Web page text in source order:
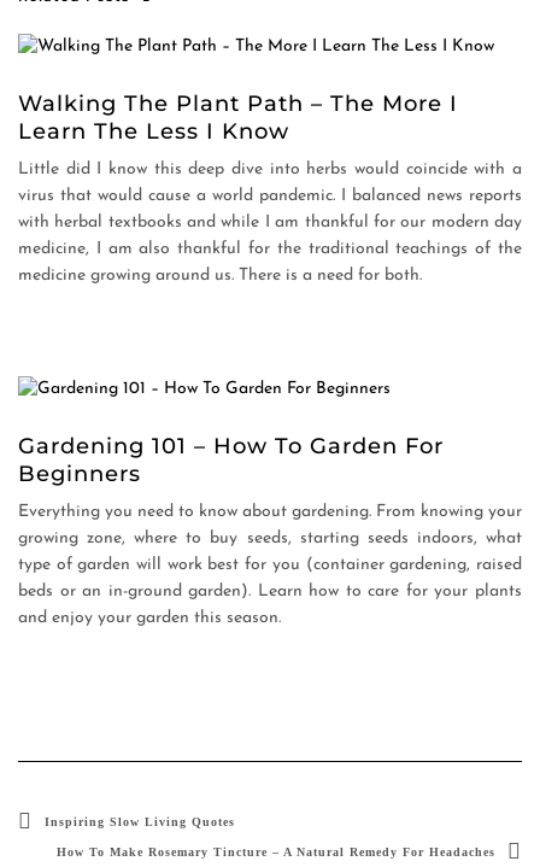
Walking The Plant Path – The More I
Learn The Less I Know
Little did I know this deep dive into herbs would coincide with a
virus that would cause a world pandemic. I balanced news reports
with herbal textbooks and while I am thankful for our modern day
medicine, I am also thankful for the traditional teachings of the
medicine growing around us. There is a need for both.
Gardening 101 – How To Garden For
Beginners
Everything you need to know about gardening. From knowing your
growing zone, where to buy seeds, starting seeds indoors, what
type of garden will work best for you (container gardening, raised
beds or an in-ground garden). Learn how to care for your plants
and enjoy your garden this season.
Inspiring Slow Living Quotes
How To Make Rosemary Tincture – A Natural Remedy For Headaches